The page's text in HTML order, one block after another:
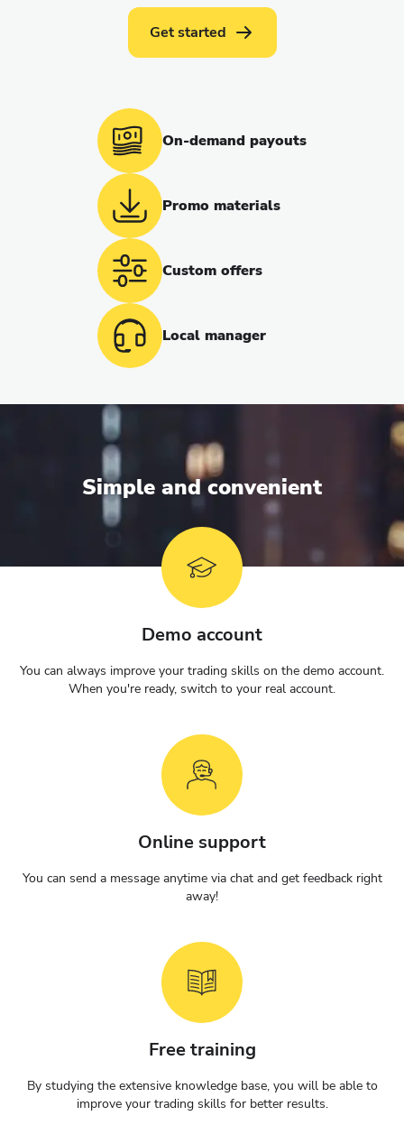
Get started
On-demand payouts
Promo materials
Custom offers
Local manager
Simple and convenient
Demo account
You can always improve your trading skills on the demo account.
When you're ready, switch to your real account.
Online support
You can send a message anytime via chat and get feedback right
away!
Free training
By studying the extensive knowledge base, you will be able to
improve your trading skills for better results.